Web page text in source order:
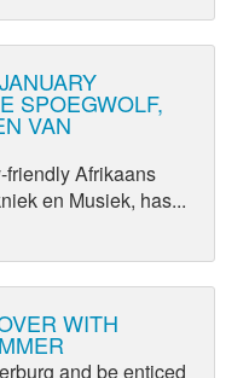
SPOEGWOLF,
VAN
friendly Afrikaans
en Musiek, has...
WITH
and be enticed